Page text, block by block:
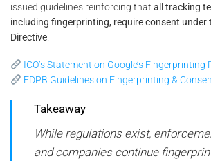
issued guidelines reinforcing that all tracking
including fingerprinting, require consent under
Directive
ICO’s Statement on Google’s Fingerprinting
EDPB Guidelines on Fingerprinting &
Takeaway
While regulations exist,
and companies continue